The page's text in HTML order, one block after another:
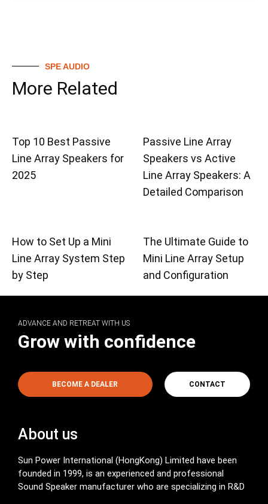
SPE AUDIO
More Related
Top 10 Best Passive
Line Array Speakers for
2025
Passive Line Array
Speakers vs Active
Line Array Speakers: A
Detailed Comparison
How to Set Up a Mini
Line Array System Step
by Step
The Ultimate Guide to
Mini Line Array Setup
and Configuration
ADVANCE AND RETREAT WITH US
Grow with confidence
BECOME A DEALER CONTACT
About us
Sun Power International (HongKong) Limited have been
founded in 1999, is an experienced and professional
Sound Speaker manufacturer who are specializing in R&D